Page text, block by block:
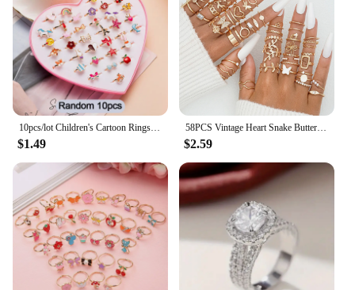
10pcs/lot Children's Cartoon Rings Candy Flower Animal Bow Shape Ring Set Mix Finger Jewellery Rings Kid Girls Toys Random Color
$1.49
58PCS Vintage Heart Snake Butterfly Rings Set for Women Fashion Metal Gold Plated Geometric Hollow Finger Ring Jewelry Gifts New
$2.59